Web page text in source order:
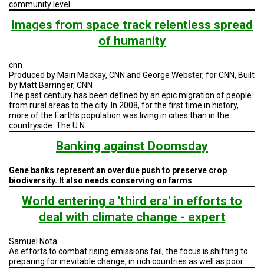
PERSONNEL
CONTACT
VOLUNTEER
BECOME
A
PARTNER
HOST
A
EVENT
JOIN
US
LOG
community level.
Images from space track relentless spread
of humanity
cnn
Produced by Mairi Mackay, CNN and George Webster, for CNN, Built
by Matt Barringer, CNN
The past century has been defined by an epic migration of people
from rural areas to the city. In 2008, for the first time in history,
more of the Earth's population was living in cities than in the
countryside. The U.N.
Banking against Doomsday
Gene banks represent an overdue push to preserve crop
biodiversity. It also needs conserving on farms
World entering a 'third era' in efforts to
deal with climate change - expert
Samuel Nota
As efforts to combat rising emissions fail, the focus is shifting to
preparing for inevitable change, in rich countries as well as poor.